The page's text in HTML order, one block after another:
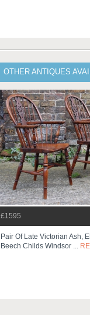
OTHER ANTIQUES
£1595
Pair Of Late Victorian Ash,
Beech Childs Windsor ...